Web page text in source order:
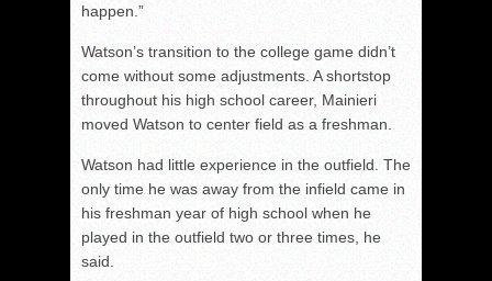
happen.”
Watson’s transition to the college game didn’t
come without some adjustments. A shortstop
throughout his high school career, Mainieri
moved Watson to center field as a freshman.
Watson had little experience in the outfield. The
only time he was away from the infield came in
his freshman year of high school when he
played in the outfield two or three times, he
said.